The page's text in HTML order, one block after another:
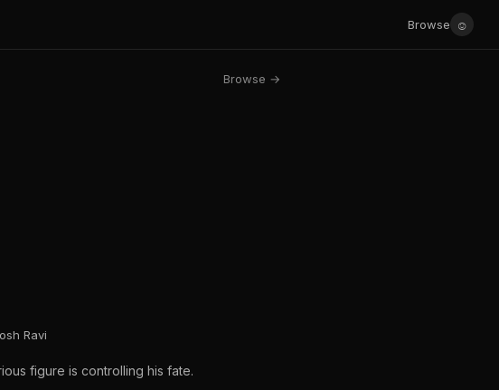
Browse ☺
Browse →
Ravi
figure is controlling his fate.